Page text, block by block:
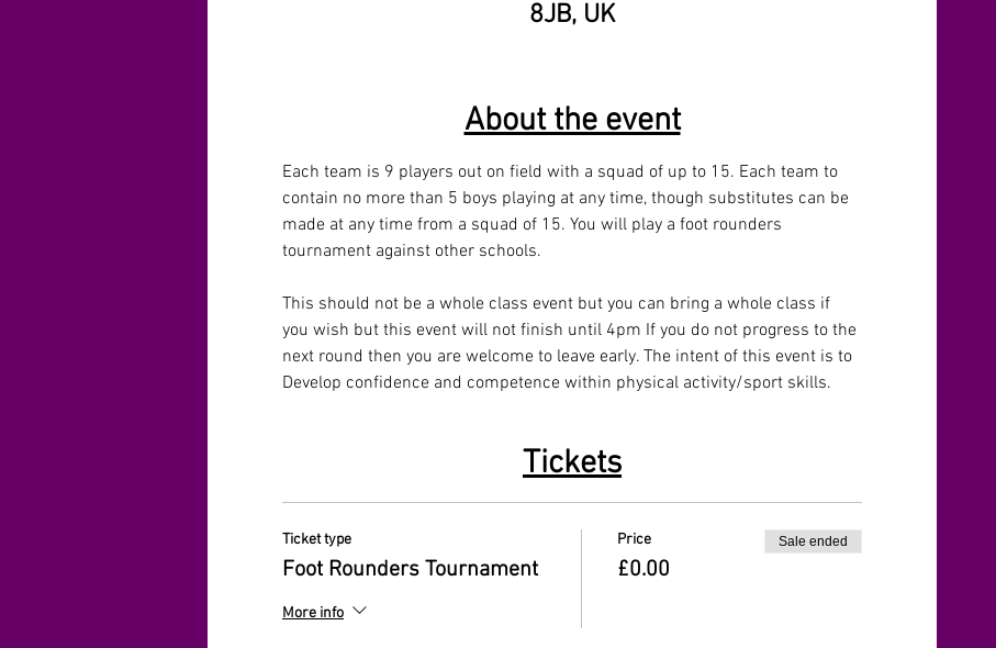
8JB, UK
About the event
Each team is 9 players out on field with a squad of up to 15. Each team to
contain no more than 5 boys playing at any time, though substitutes can be
made at any time from a squad of 15. You will play a foot rounders
tournament against other schools.
This should not be a whole class event but you can bring a whole class if
you wish but this event will not finish until 4pm If you do not progress to the
next round then you are welcome to leave early. The intent of this event is to
Develop confidence and competence within physical activity/sport skills.
Tickets
Ticket type
Foot Rounders Tournament
More info
Price
£0.00
Sale ended